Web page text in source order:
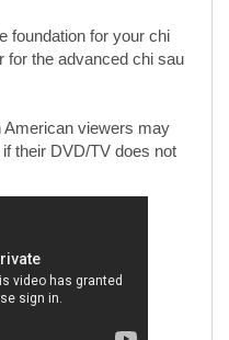
foundation for your chi
for the advanced chi sau
American viewers may
their DVD/TV does not